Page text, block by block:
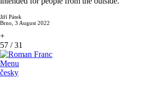
Jiří Pátek
Brno, 3 August 2022
+
57 / 31
Menu
česky